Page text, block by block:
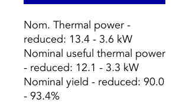
Nom. Thermal power -
reduced: 13.4 - 3.6 kW
Nominal useful thermal power
- reduced: 12.1 - 3.3 kW
Nominal yield - reduced: 90.0
- 93.4%